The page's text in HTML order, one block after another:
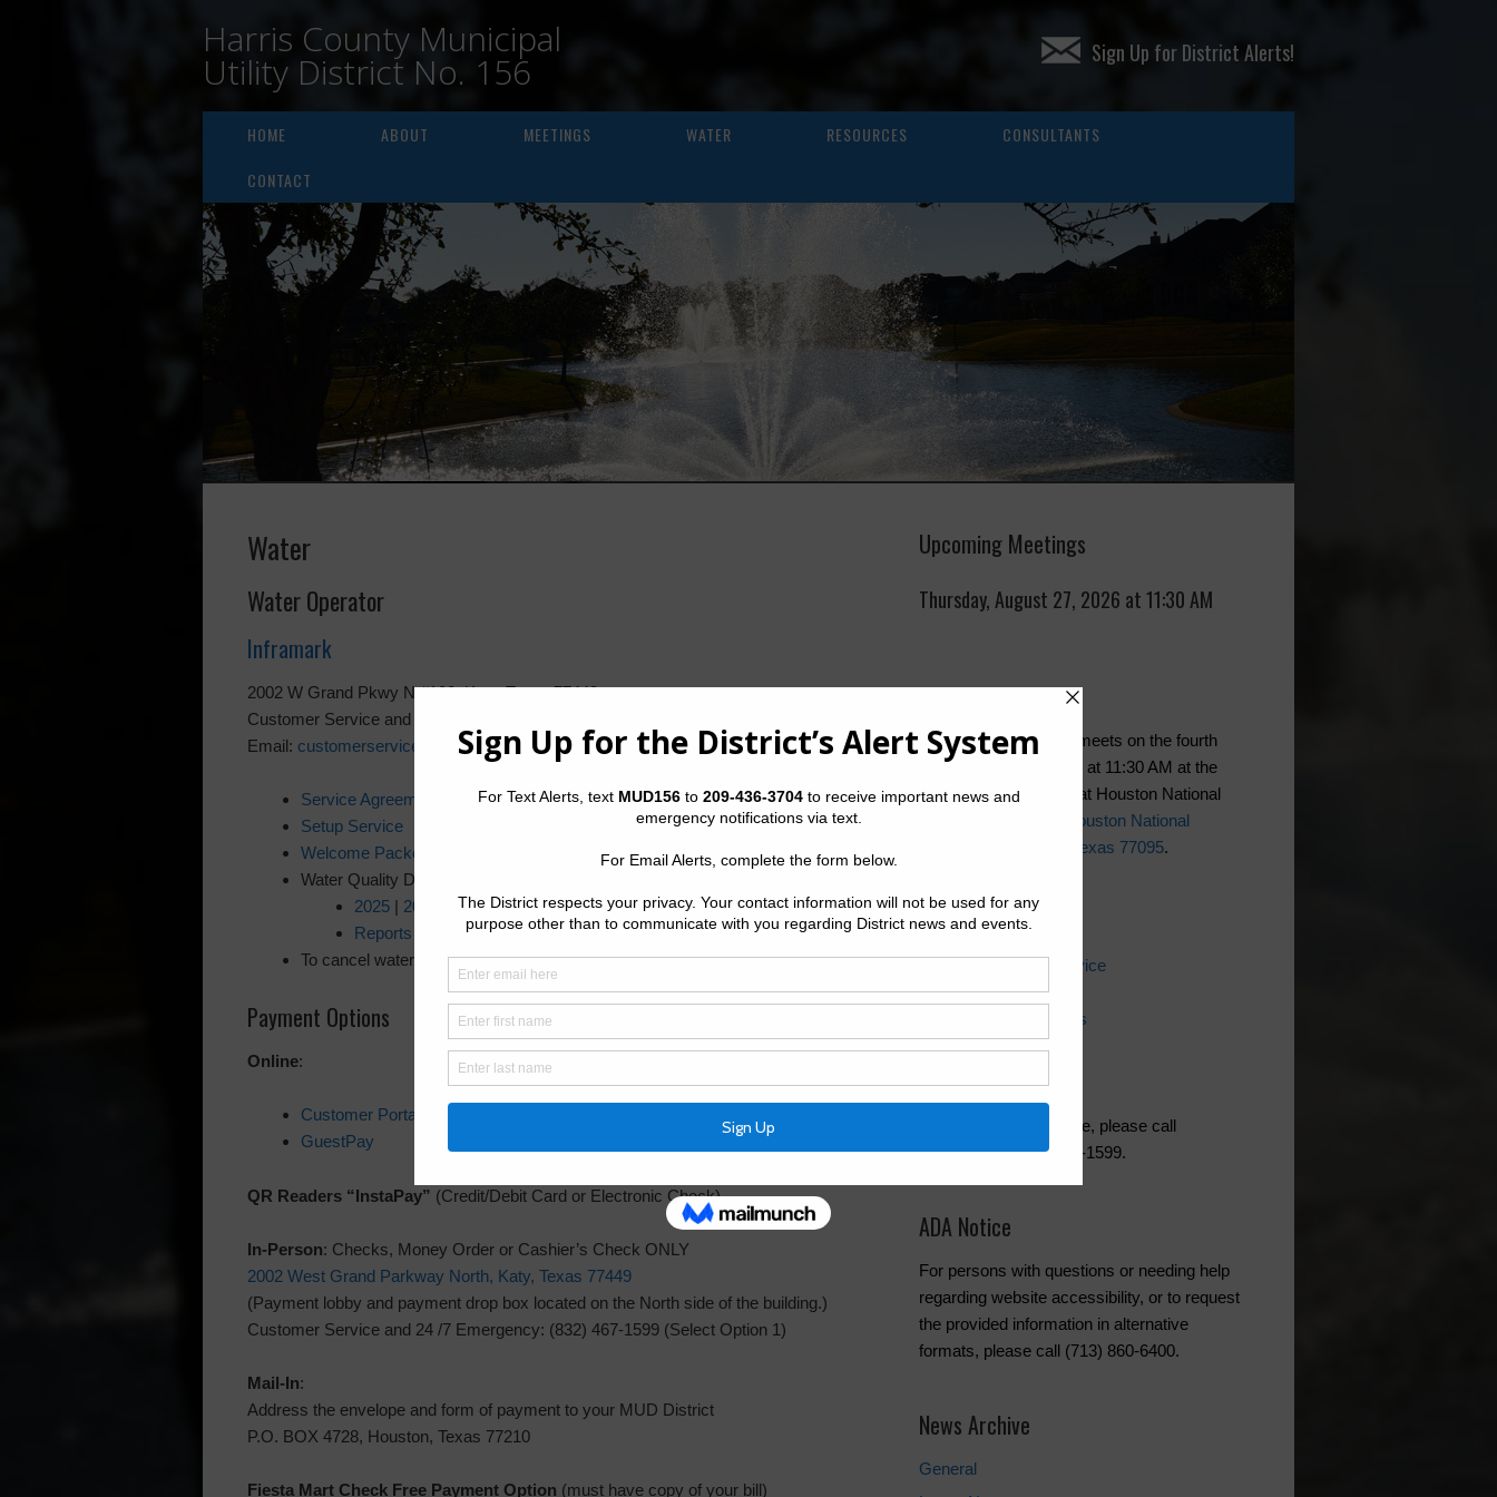
Harris County Municipal
Utility District No. 156 Sign Up for District Alerts!
HOME ABOUT MEETINGS WATER RESOURCES
CONSULTANTS
CONTACT
Water
Water Operator
Inframark
2002 W Grand Pkwy N #100, Katy, Texas 77449
Customer Service and 24 /7 Emergency: (832) 467-1599
Email: customerservice@inframark.com
Service Agreement
Setup Service
Welcome Packet
Water Quality Drinking Reports
2025 | 2024 2023 |2022
Reports on District Operator Website
To cancel water service, please call Inframark at (832) 467-1599.
Payment Options
Online:
Customer Portal
GuestPay
QR Readers “InstaPay” (Credit/Debit Card or Electronic Check)
In-Person: Checks, Money Order or Cashier’s Check ONLY
2002 West Grand Parkway North, Katy, Texas 77449
(Payment lobby and payment drop box located on the North side of the building.)
Customer Service and 24 /7 Emergency: (832) 467-1599 (Select Option 1)
Mail-In:
Address the envelope and form of payment to your MUD District
P.O. BOX 4728, Houston, Texas 77210
Fiesta Mart Check Free Payment Option (must have copy of your bill)
Upcoming Meetings
Thursday, August 27, 2026 at 11:30 AM
The District generally meets on the fourth
Thursday of the month at 11:30 AM at the
Sterling Country Club at Houston National
16500 Houston National
Boulevard, Houston, Texas 77095.
Quick Links
Setup New Water Service
Pay Your Water Bill
Water Billing Questions
Pay Tax Bill
To cancel water service, please call
Inframark at (832) 467-1599.
ADA Notice
For persons with questions or needing help
regarding website accessibility, or to request
the provided information in alternative
formats, please call (713) 860-6400.
News Archive
General